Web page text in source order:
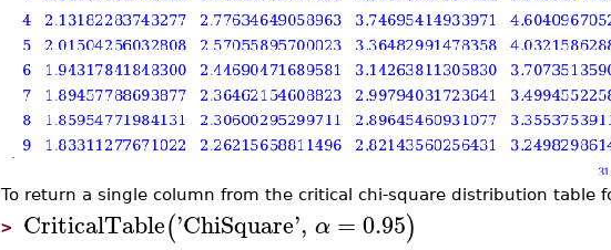
To return a single column from the critical chi-square distribution table
> CriticalTable('ChiSquare', α =0.95)